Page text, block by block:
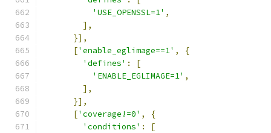
'USE_OPENSSL=1' ,
],
}],
['enable_eglimage==1' ,
{
'defines' :
[
'ENABLE_EGLIMAGE=1' ,
],
}],
['coverage!=0' ,
{
'conditions' : [